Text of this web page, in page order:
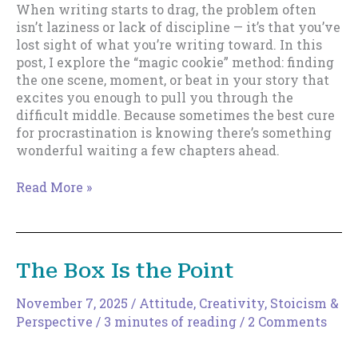
When writing starts to drag, the problem often
isn’t laziness or lack of discipline — it’s that you’ve
lost sight of what you’re writing toward. In this
post, I explore the “magic cookie” method: finding
the one scene, moment, or beat in your story that
excites you enough to pull you through the
difficult middle. Because sometimes the best cure
for procrastination is knowing there’s something
wonderful waiting a few chapters ahead.
The
Writing
Read More »
The Box Is the Point
November 7, 2025 / Attitude, Creativity, Stoicism &
Perspective / 3 minutes of reading/ 2 Comments